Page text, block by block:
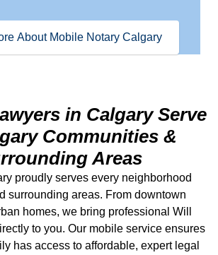
About Mobile Notary Calgary
in Calgary Serve
Communities &
Areas
proudly serves every neighborhood
surrounding areas. From downtown
homes, we bring professional Will
to you. Our mobile service ensures
has access to affordable, expert legal